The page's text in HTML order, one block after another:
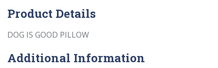
Product Details
DOG IS GOOD PILLOW
Additional Information